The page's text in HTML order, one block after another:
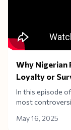
Why Nigerian
Loyalty or
In this episode
most
shifting
May 16, 2025